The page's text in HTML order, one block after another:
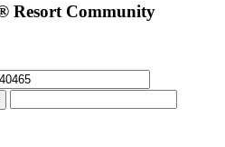
Resort Community